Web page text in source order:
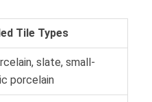
Tile Types
slate, small-
porcelain